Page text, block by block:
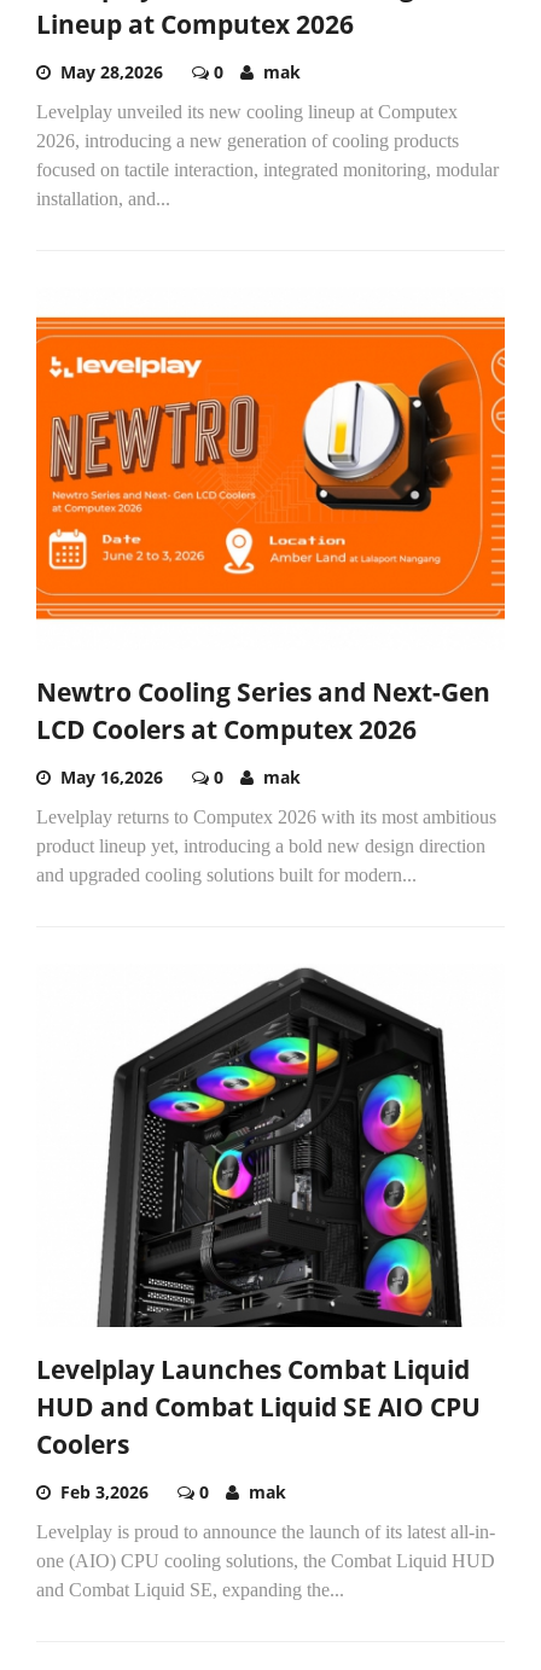
Lineup at Computex 2026
May 28,2026 0 mak
Levelplay unveiled its new cooling lineup at Computex
2026, introducing a new generation of cooling products
focused on tactile interaction, integrated monitoring, modular
installation, and...
Newtro Cooling Series and Next-Gen
LCD Coolers at Computex 2026
May 16,2026 0 mak
Levelplay returns to Computex 2026 with its most ambitious
product lineup yet, introducing a bold new design direction
and upgraded cooling solutions built for modern...
Levelplay Launches Combat Liquid
HUD and Combat Liquid SE AIO CPU
Coolers
Feb 3,2026 0 mak
Levelplay is proud to announce the launch of its latest all-in-
one (AIO) CPU cooling solutions, the Combat Liquid HUD
and Combat Liquid SE, expanding the...